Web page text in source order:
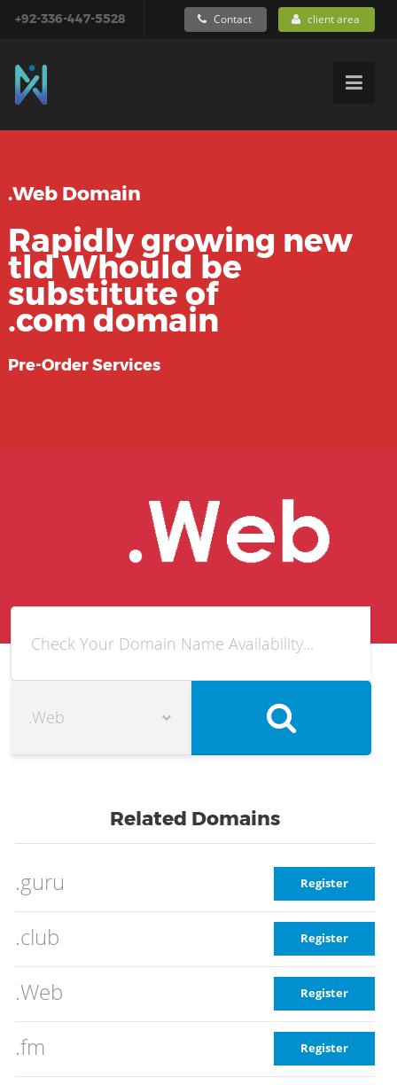
Contact client area
+92-336-447-5528
.Web Domain
Rapidly growing new
tld Whould be
substitute of
.com domain
Pre-Order Services
Related Domains
.guru Register
.club Register
.Web Register
.fm Register